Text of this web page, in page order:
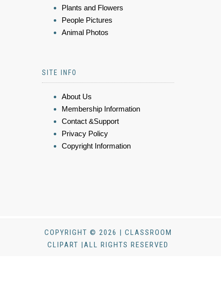
Plants and Flowers
People Pictures
Animal Photos
SITE INFO
About Us
Membership Information
Contact &Support
Privacy Policy
Copyright Information
COPYRIGHT © 2026 | CLASSROOM
CLIPART |ALL RIGHTS RESERVED